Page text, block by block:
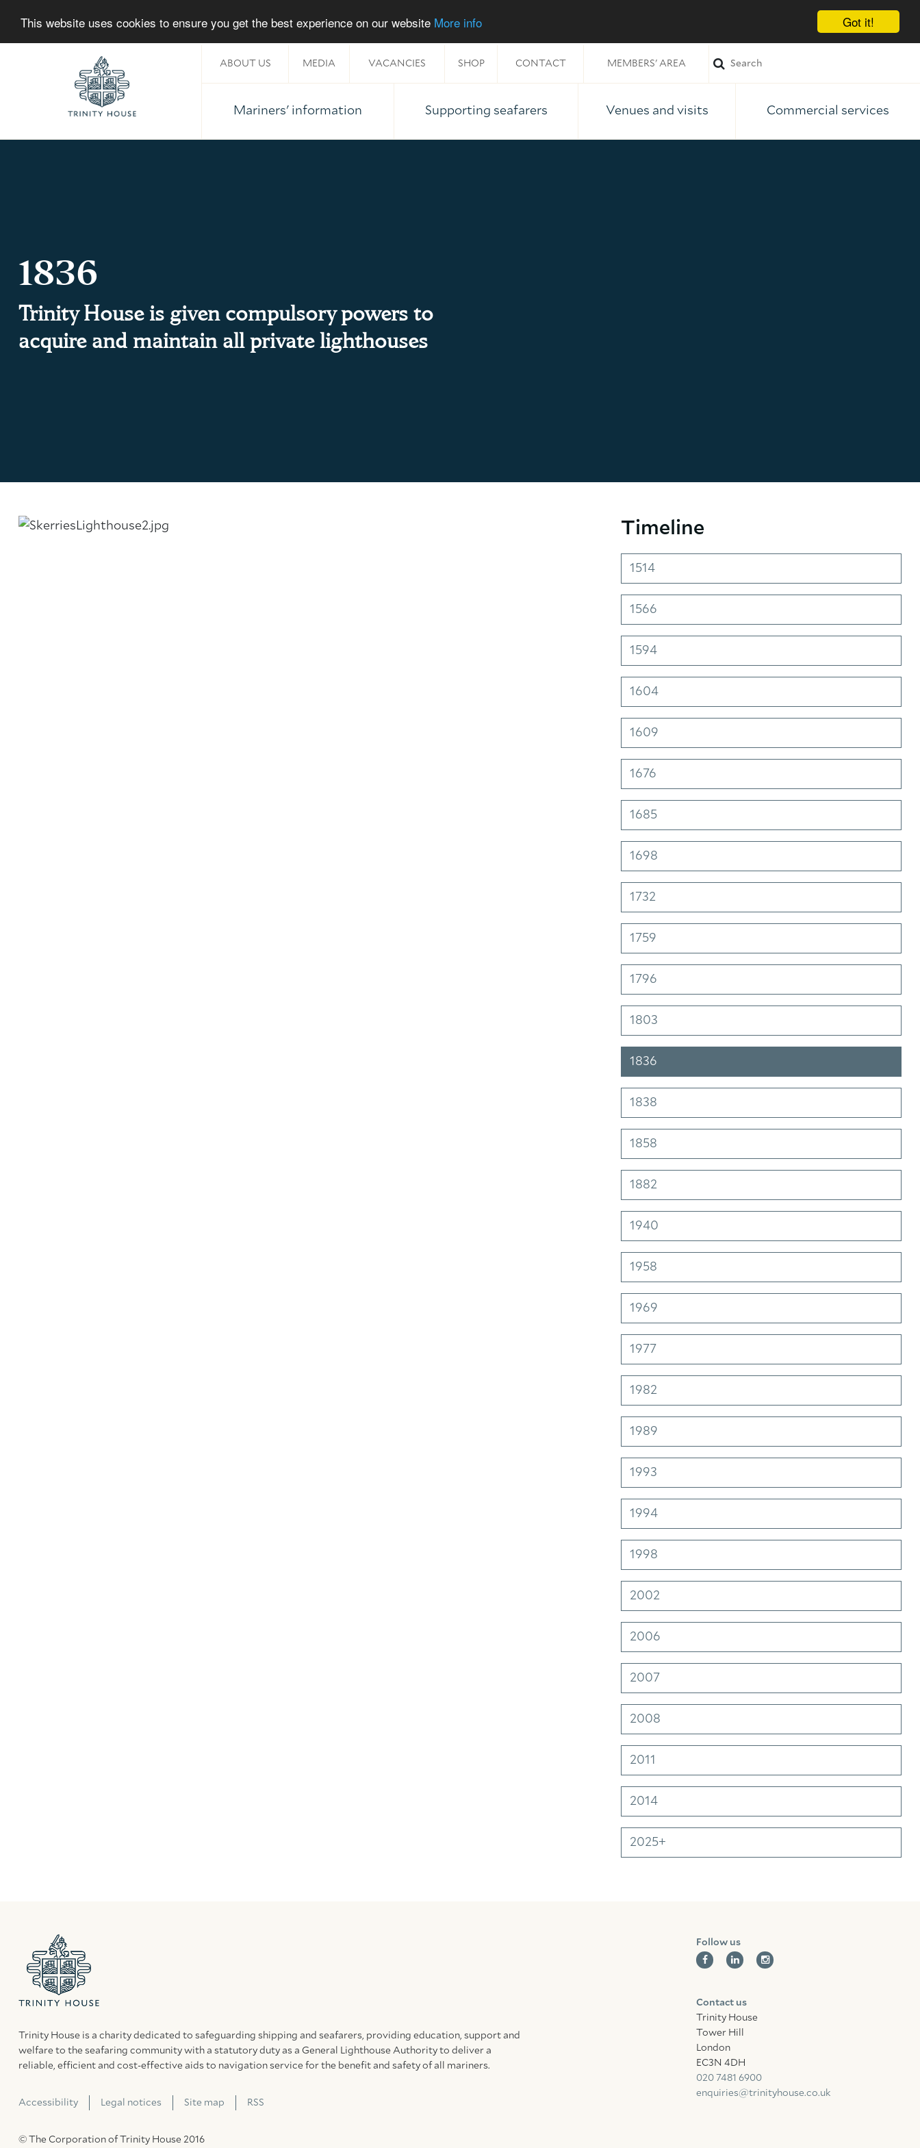
Got it!
This website uses cookies to ensure you get the best experience on our website More info
Home
ABOUT US MEDIA VACANCIES SHOP CONTACT MEMBERS' AREA
Mariners' information Supporting seafarers Venues and visits Commercial services
1836
Trinity House is given compulsory powers to
acquire and maintain all private lighthouses
Timeline
1514
1566
1594
1604
1609
1676
1685
1698
1732
1759
1796
1803
1836
1838
1858
1882
1940
1958
1969
1977
1982
1989
1993
1994
1998
2002
2006
2007
2008
2011
2014
2025+
About Trinity House
Trinity House is a charity dedicated to safeguarding shipping and seafarers, providing education, support and
welfare to the seafaring community with a statutory duty as a General Lighthouse Authority to deliver a
reliable, efficient and cost-effective aids to navigation service for the benefit and safety of all mariners.
Accessibility Legal notices Site map RSS
© The Corporation of Trinity House 2016
Follow us
FacebookLinkedinInstagram
Contact us
Trinity House
Tower Hill
London
EC3N 4DH
020 7481 6900
enquiries@trinityhouse.co.uk